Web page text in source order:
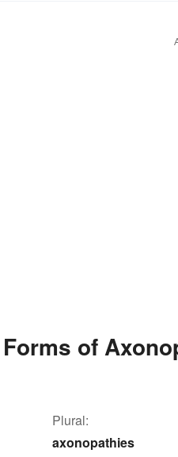
of
Plural:
axonopathies